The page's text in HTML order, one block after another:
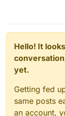
Hello! It
yet.
Getting fed
same posts
an account,